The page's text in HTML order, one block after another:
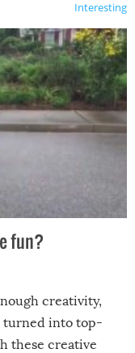
Interesting
fun?
creativity,
turned into top-
these creative